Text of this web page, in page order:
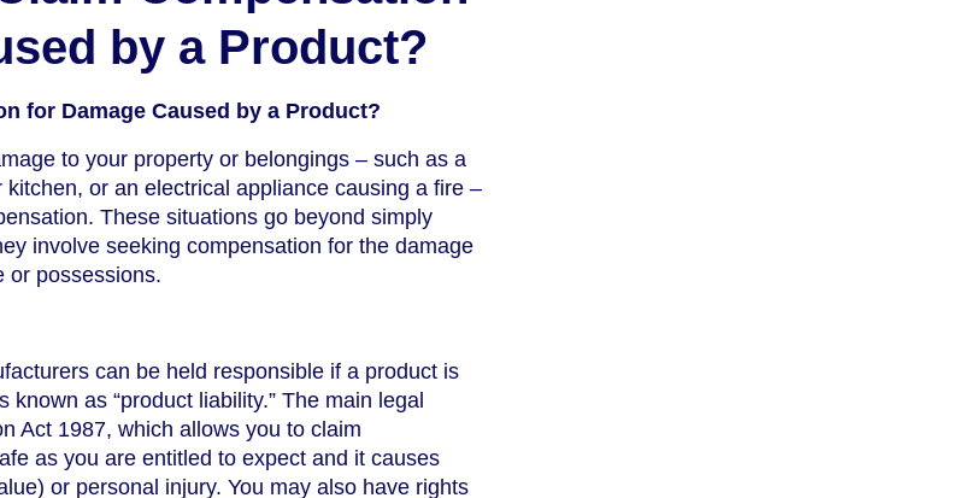
by a Product?
for Damage Caused by a Product?
to your property or belongings – such as a
or an electrical appliance causing a fire –
These situations go beyond simply
involve seeking compensation for the damage
or possessions.
can be held responsible if a product is
as “product liability.” The main legal
Act 1987, which allows you to claim
as you are entitled to expect and it causes
or personal injury. You may also have rights